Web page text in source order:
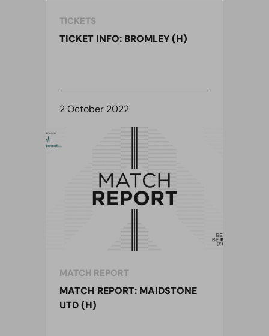
TICKETS
TICKET INFO: BROMLEY (H)
2 October 2022
MATCH REPORT
MATCH REPORT: MAIDSTONE
UTD (H)